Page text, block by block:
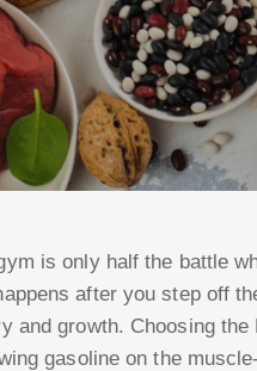
is only half the battle
after you step off
and growth. Choosing
gasoline on the